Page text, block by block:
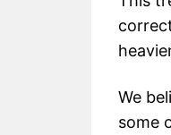
We
some